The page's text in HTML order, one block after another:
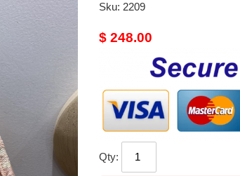
Sku: 2209
Original
$ 248.00
Qty: